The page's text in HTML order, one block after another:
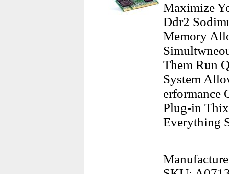
Maximize
Ddr2
Memory
Them Run
System
erformance
Plug-in
Everything